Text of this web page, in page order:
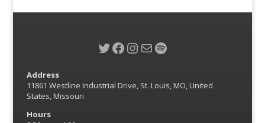
Twitter
Facebook
Instagram
MailSpotify
Address
11861 Westline Industrial Drive, St. Louis, MO, United
States, Missouri
Hours